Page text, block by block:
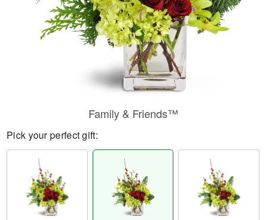
Family & Friends™
Pick your perfect gift: